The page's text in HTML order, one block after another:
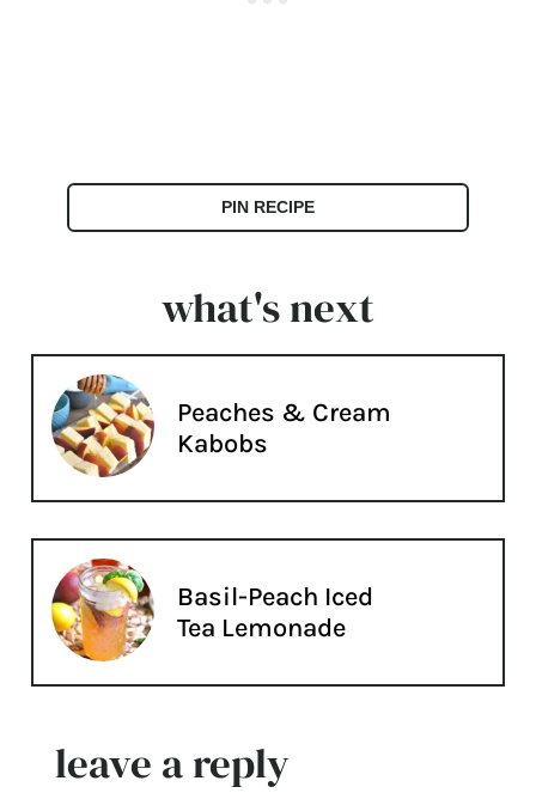
PIN RECIPE
what's next
Peaches & Cream
Kabobs
Basil-Peach Iced
Tea Lemonade
leave a reply